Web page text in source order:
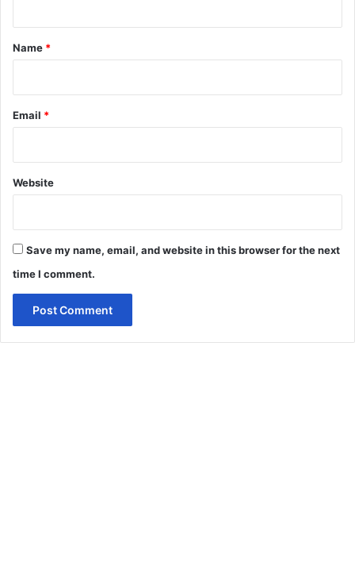
*
Name *
Email *
Website
Save my name, email, and website in this browser for the next
time I comment.